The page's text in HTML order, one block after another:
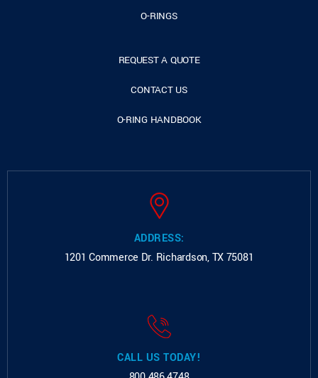
O-RINGS
REQUEST A QUOTE
CONTACT US
O-RING HANDBOOK
ADDRESS:
1201 Commerce Dr. Richardson, TX 75081
CALL US TODAY!